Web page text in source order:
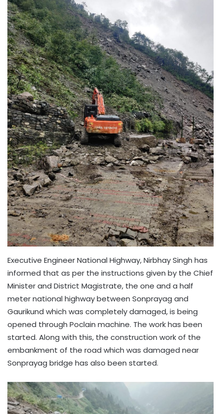
Executive Engineer National Highway, Nirbhay Singh has
informed that as per the instructions given by the Chief
Minister and District Magistrate, the one and a half
meter national highway between Sonprayag and
Gaurikund which was completely damaged, is being
opened through Poclain machine. The work has been
started. Along with this, the construction work of the
embankment of the road which was damaged near
Sonprayag bridge has also been started.